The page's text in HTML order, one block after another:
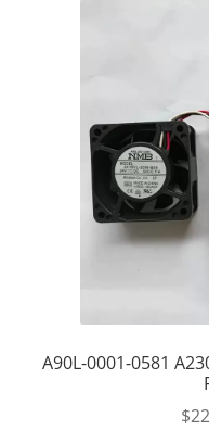
A90L-0001-0581
$